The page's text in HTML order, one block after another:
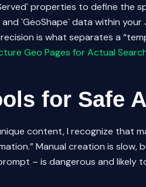
properties to define the
`GeoShape` data within
is what separates a
Geo Pages for Actual
for Safe
content, I recognize that
Manual creation is
– is dangerous and likely